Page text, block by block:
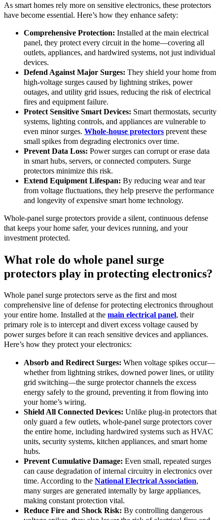
As smart homes rely more on sensitive electronics, these protectors
have become essential. Here’s how they enhance safety:
Comprehensive Protection: Installed at the main electrical
panel, they protect every circuit in the home—covering all
outlets, appliances, and hardwired systems, not just individual
devices.
Defend Against Major Surges: They shield your home from
high-voltage surges caused by lightning strikes, power
outages, and utility grid issues, reducing the risk of electrical
fires and equipment failure.
Protect Sensitive Smart Devices: Smart thermostats, security
systems, lighting controls, and appliances are vulnerable to
even minor surges. Whole-house protectors prevent these
small spikes from degrading electronics over time.
Prevent Data Loss: Power surges can corrupt or erase data
in smart hubs, servers, or connected computers. Surge
protectors minimize this risk.
Extend Equipment Lifespan: By reducing wear and tear
from voltage fluctuations, they help preserve the performance
and longevity of expensive smart home technology.
Whole-panel surge protectors provide a silent, continuous defense
that keeps your home safer, your devices running, and your
investment protected.
What role do whole panel surge
protectors play in protecting electronics?
Whole panel surge protectors serve as the first and most
comprehensive line of defense for protecting electronics throughout
your entire home. Installed at the main electrical panel, their
primary role is to intercept and divert excess voltage caused by
power surges before it can reach sensitive devices and appliances.
Here’s how they protect your electronics:
Absorb and Redirect Surges: When voltage spikes occur—
whether from lightning strikes, downed power lines, or utility
grid switching—the surge protector channels the excess
energy safely to the ground, preventing it from flowing into
your home’s wiring.
Shield All Connected Devices: Unlike plug-in protectors that
only guard a few outlets, whole-panel surge protectors cover
the entire home, including hardwired systems such as HVAC
units, security systems, kitchen appliances, and smart home
hubs.
Prevent Cumulative Damage: Even small, repeated surges
can cause degradation of internal circuitry in electronics over
time. According to the National Electrical Association,
many surges are generated internally by large appliances,
making constant protection vital.
Reduce Fire and Shock Risk: By controlling dangerous